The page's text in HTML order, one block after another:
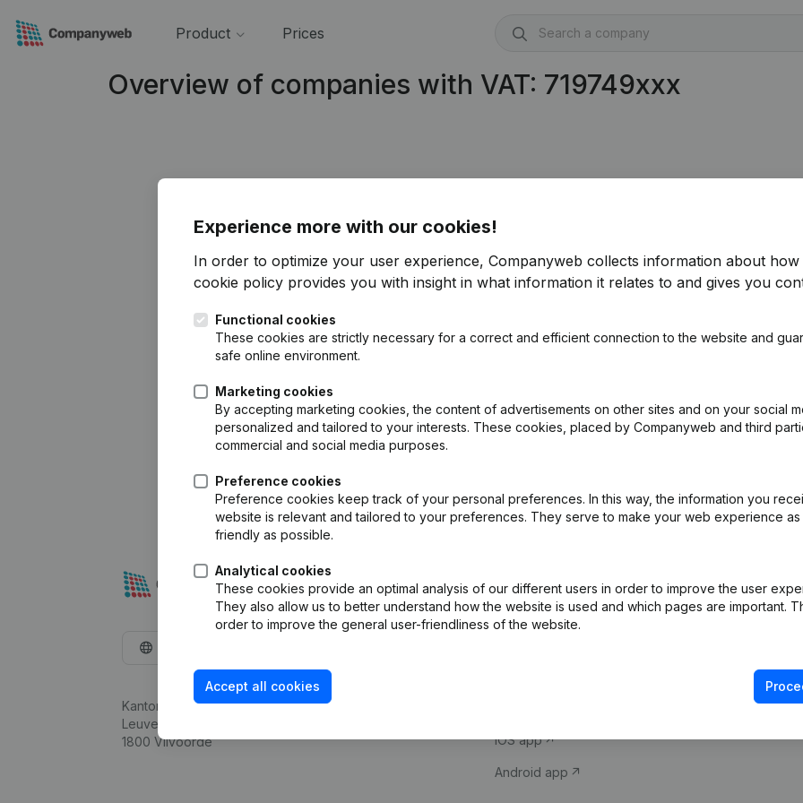
Product Prices
Overview of companies with VAT: 719749xxx
Experience more with our cookies!
In order to optimize your user experience, Companyweb collects information about how
cookie policy provides you with insight in what information it relates to and gives you
Functional cookies
These cookies are strictly necessary for a correct and efficient connection to the website and
safe online environment.
Marketing cookies
By accepting marketing cookies, the content of advertisements on other sites and on your social
personalized and tailored to your interests. These cookies, placed by Companyweb and third
commercial and social media purposes.
Preference cookies
Preference cookies keep track of your personal preferences. In this way, the information you
website is relevant and tailored to your preferences. They serve to make your web experience as
friendly as possible.
Analytical cookies
These cookies provide an optimal analysis of our different users in order to improve the user
They also allow us to better understand how the website is used and which pages are important.
order to improve the general user-friendliness of the website.
Accept all cookies
Kantorenpark Everest
Leuvensesteenweg 248D,
1800 Vilvoorde
Company information
iOS app
Android app
Compliance &
VAT Number
Credit check